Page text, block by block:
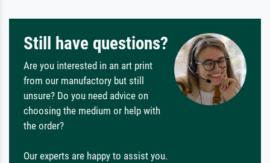
Still have questions?
Are you interested in an art print
from our manufactory but still
unsure? Do you need advice on
choosing the medium or help with
the order?
Our experts are happy to assist you.